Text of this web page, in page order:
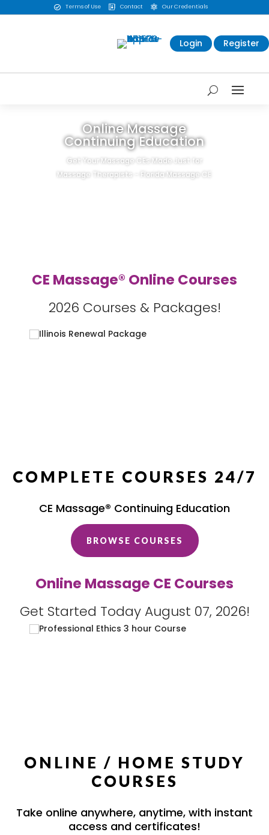
 Terms of Use  Contact  Our Credentials
Login Register
Online Massage
Continuing Education
Get Your Massage CEs Made Just for
Massage Therapists - Florida Massage CE
CE Massage® Online Courses
2026 Courses & Packages!
COMPLETE COURSES 24/7
CE Massage® Continuing Education
BROWSE COURSES
Online Massage CE Courses
Get Started Today August 07, 2026!
ONLINE / HOME STUDY
COURSES
Take online anywhere, anytime, with instant
access and certificates!